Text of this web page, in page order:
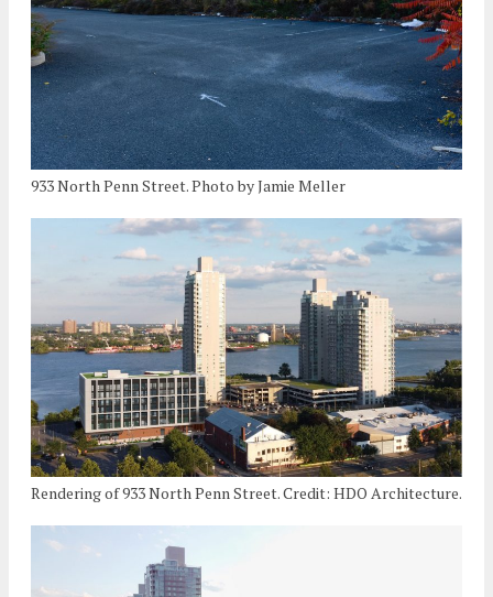
933 North Penn Street. Photo by Jamie Meller
Rendering of 933 North Penn Street. Credit: HDO Architecture.